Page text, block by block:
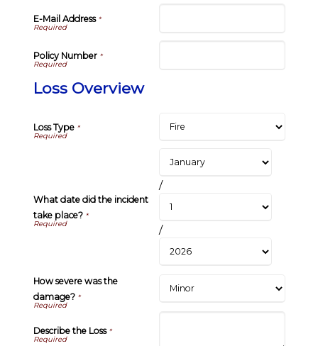
E-Mail Address*
Policy Number*
Loss Overview
Loss Type*
What date did the incident
take place?*
/
/
How severe was the
damage?*
Describe the Loss*